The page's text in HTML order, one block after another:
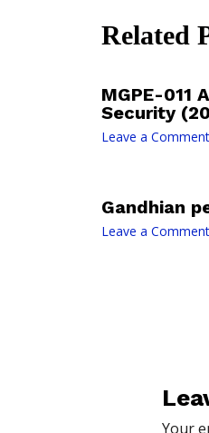
Related
MGPE-011
Security
Leave a Comment
Gandhian
Leave a Comment
Your